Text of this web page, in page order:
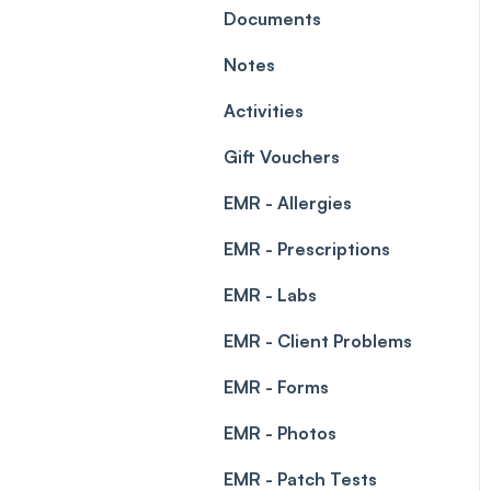
Leave Management
Prescriptions
Permissions
Documents
Notes
Activities
Gift Vouchers
EMR - Allergies
EMR - Prescriptions
EMR - Labs
EMR - Client Problems
EMR - Forms
EMR - Photos
EMR - Patch Tests